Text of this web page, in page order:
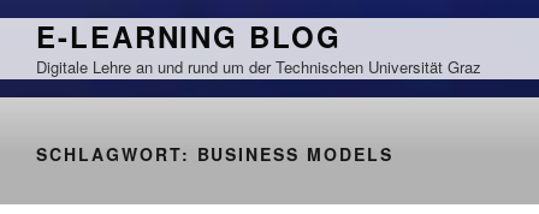
Zum
springen
E-LEARNING BLOG
Digitale Lehre an und rund um der Technischen Universität Graz
SCHLAGWORT: BUSINESS MODELS